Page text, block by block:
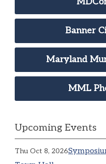
Banner
Maryland
MML
Upcoming Events
Thu Oct 8, 2026